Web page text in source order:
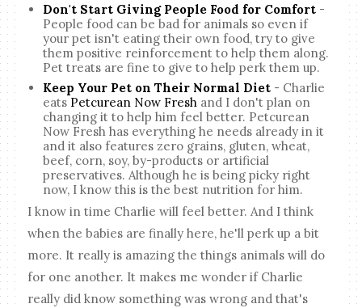
Don't Start Giving People Food for Comfort -
People food can be bad for animals so even if
your pet isn't eating their own food, try to give
them positive reinforcement to help them along.
Pet treats are fine to give to help perk them up.
Keep Your Pet on Their Normal Diet - Charlie
eats Petcurean Now Fresh and I don't plan on
changing it to help him feel better. Petcurean
Now Fresh has everything he needs already in it
and it also features zero grains, gluten, wheat,
beef, corn, soy, by-products or artificial
preservatives. Although he is being picky right
now, I know this is the best nutrition for him.
I know in time Charlie will feel better. And I think
when the babies are finally here, he'll perk up a bit
more. It really is amazing the things animals will do
for one another. It makes me wonder if Charlie
really did know something was wrong and that's